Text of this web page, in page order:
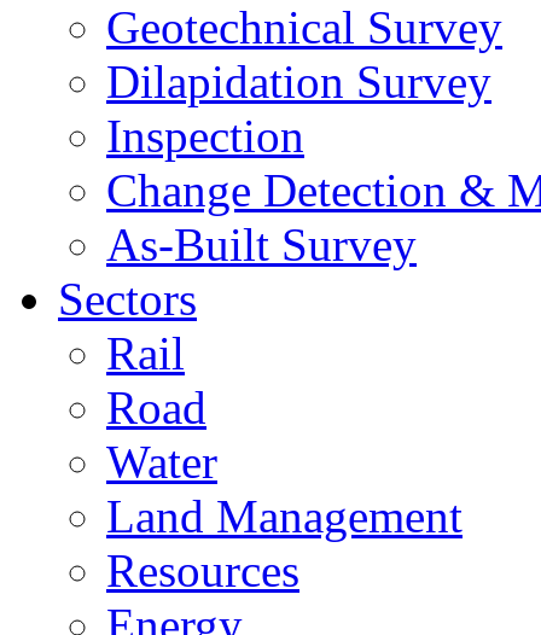
Geotechnical Survey
Dilapidation Survey
Inspection
Change Detection &
As-Built Survey
Sectors
Rail
Road
Water
Land Management
Resources